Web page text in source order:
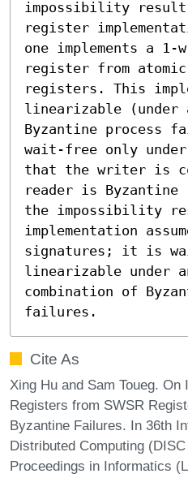
impossibility
register
one implements a
register from
registers. This
linearizable (under
Byzantine
wait-free only under
that the writer is
reader is Byzantine
the impossibility
implementation
signatures; it is
linearizable under
combination of
failures.
Cite As
Xing Hu and Sam Toueg. On
Registers from SWSR
Byzantine Failures. In 36th
Distributed Computing
Proceedings in Informatics